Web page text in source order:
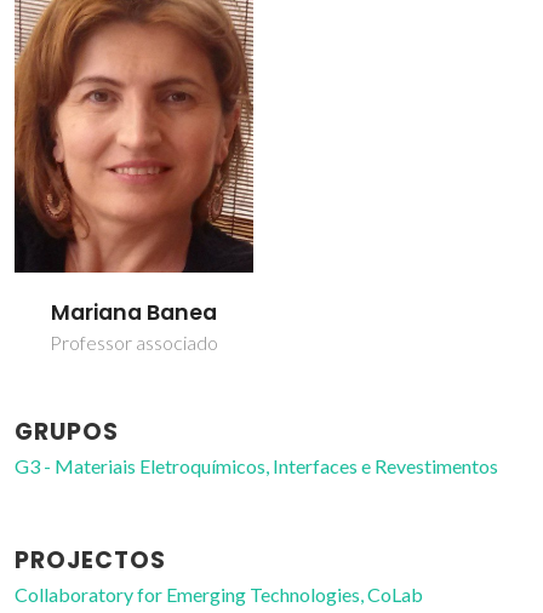
Mariana Banea
Professor associado
GRUPOS
G3 - Materiais Eletroquímicos, Interfaces e Revestimentos
PROJECTOS
Collaboratory for Emerging Technologies, CoLab